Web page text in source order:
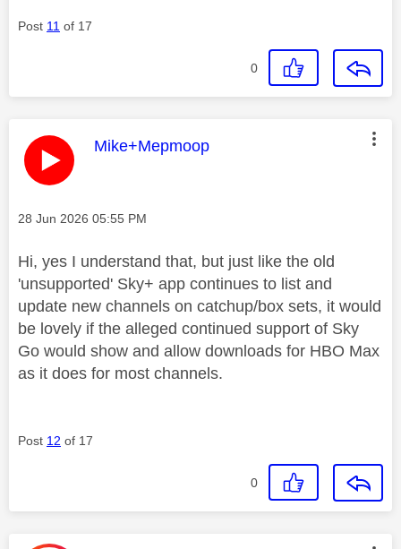
Post 11 of 17
0
This message was authored by:
Mike+Mepmoop
Message posted on
‎28 Jun 2026 05:55 PM
Hi, yes I understand that, but just like the old
'unsupported' Sky+ app continues to list and
update new channels on catchup/box sets, it would
be lovely if the alleged continued support of Sky
Go would show and allow downloads for HBO Max
as it does for most channels.
Post 12 of 17
0